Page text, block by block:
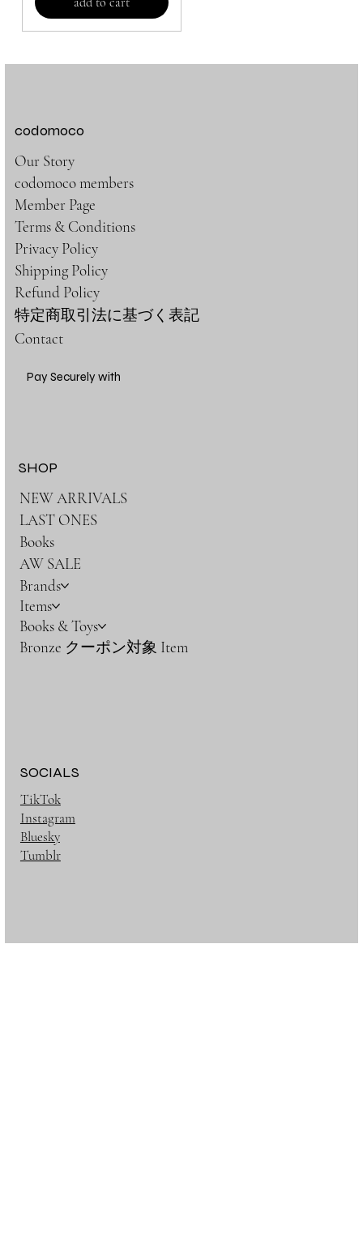
codomoco
Our Story
codomoco members
Member Page
Terms & Conditions
Privacy Policy
Shipping Policy
Refund Policy
特定商取引法に基づく表記
Contact
SHOP
NEW ARRIVALS
LAST ONES
Books
AW SALE
Brands
Items
Books & Toys
Bronze クーポン対象 Item
SOCIALS
TikTok
Instagram
Bluesky
Tumblr
Pay Securely with